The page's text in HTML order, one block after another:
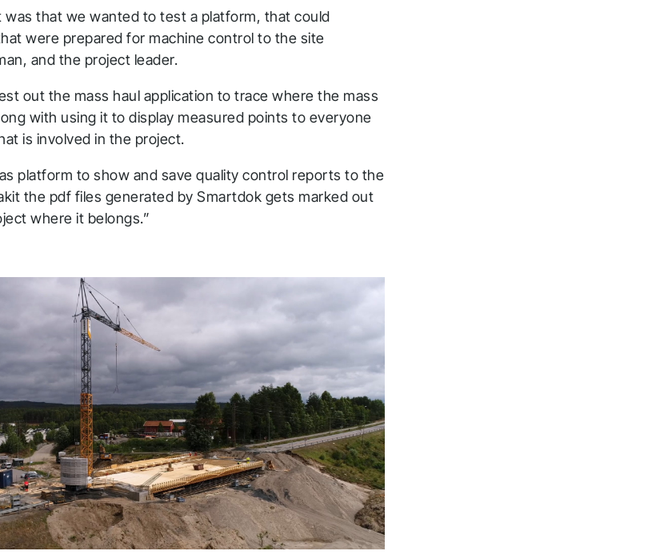
was that we wanted to test a platform, that could
were prepared for machine control to the site
and the project leader.
out the mass haul application to trace where the mass
with using it to display measured points to everyone
is involved in the project.
platform to show and save quality control reports to the
the pdf files generated by Smartdok gets marked out
where it belongs.”
you for you
We will get back
shortly.
tuned